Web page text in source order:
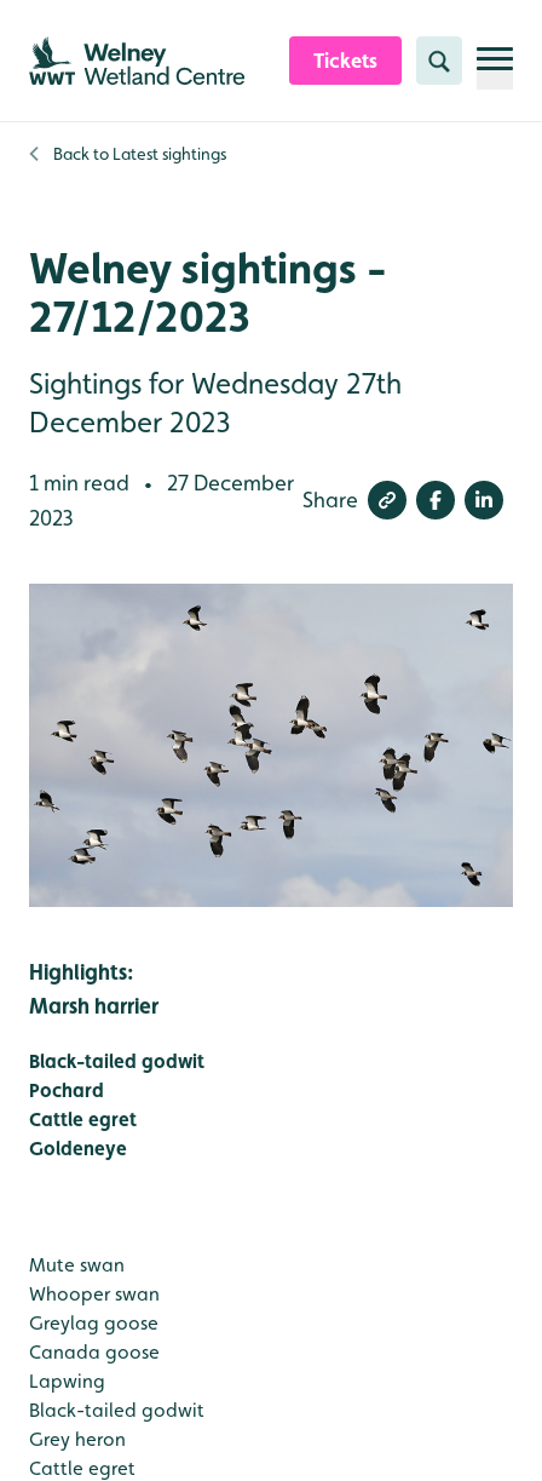
Skip to content header
Skip to main content
Skip to content footer
Tickets Search
Back to Latest sightings
Welney sightings -
27/12/2023
Sightings for Wednesday 27th
December 2023
1 min read •
27 December
2023
Share
Highlights:
Marsh harrier
Black-tailed godwit
Pochard
Cattle egret
Goldeneye
Mute swan
Whooper swan
Greylag goose
Canada goose
Lapwing
Black-tailed godwit
Grey heron
Cattle egret